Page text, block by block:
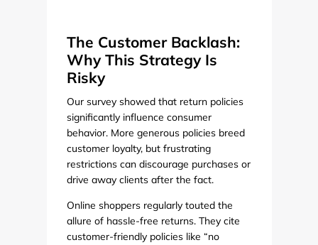
The Customer Backlash:
Why This Strategy Is
Risky
Our survey showed that return policies
significantly influence consumer
behavior. More generous policies breed
customer loyalty, but frustrating
restrictions can discourage purchases or
drive away clients after the fact.
Online shoppers regularly touted the
allure of hassle-free returns. They cite
customer-friendly policies like “no